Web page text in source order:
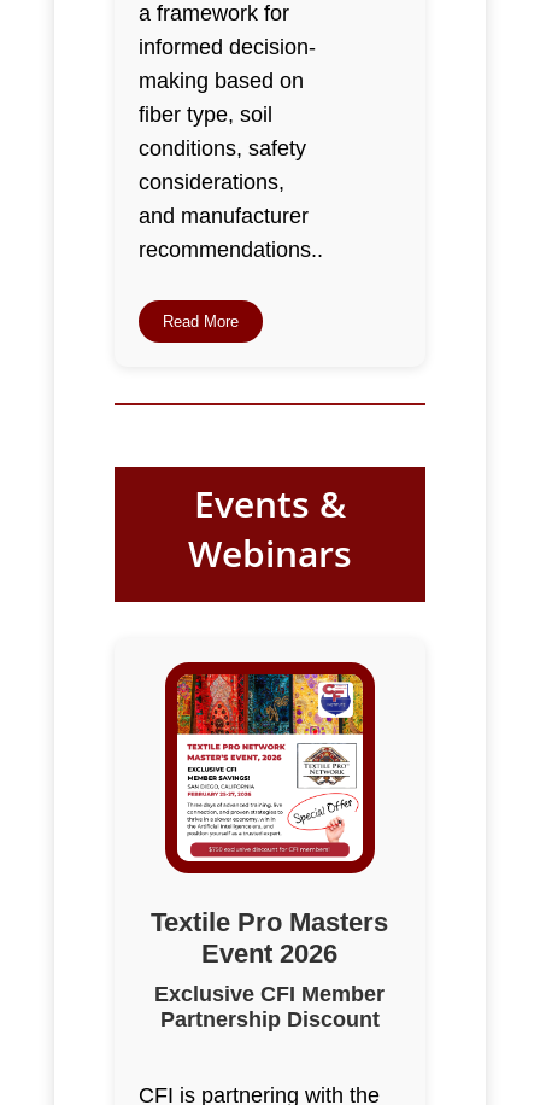
a framework for
informed decision-
making based on
fiber type, soil
conditions, safety
considerations,
and manufacturer
recommendations..
Read More
Events &
Webinars
Textile Pro Masters
Event 2026
Exclusive CFI Member
Partnership Discount
CFI is partnering with the